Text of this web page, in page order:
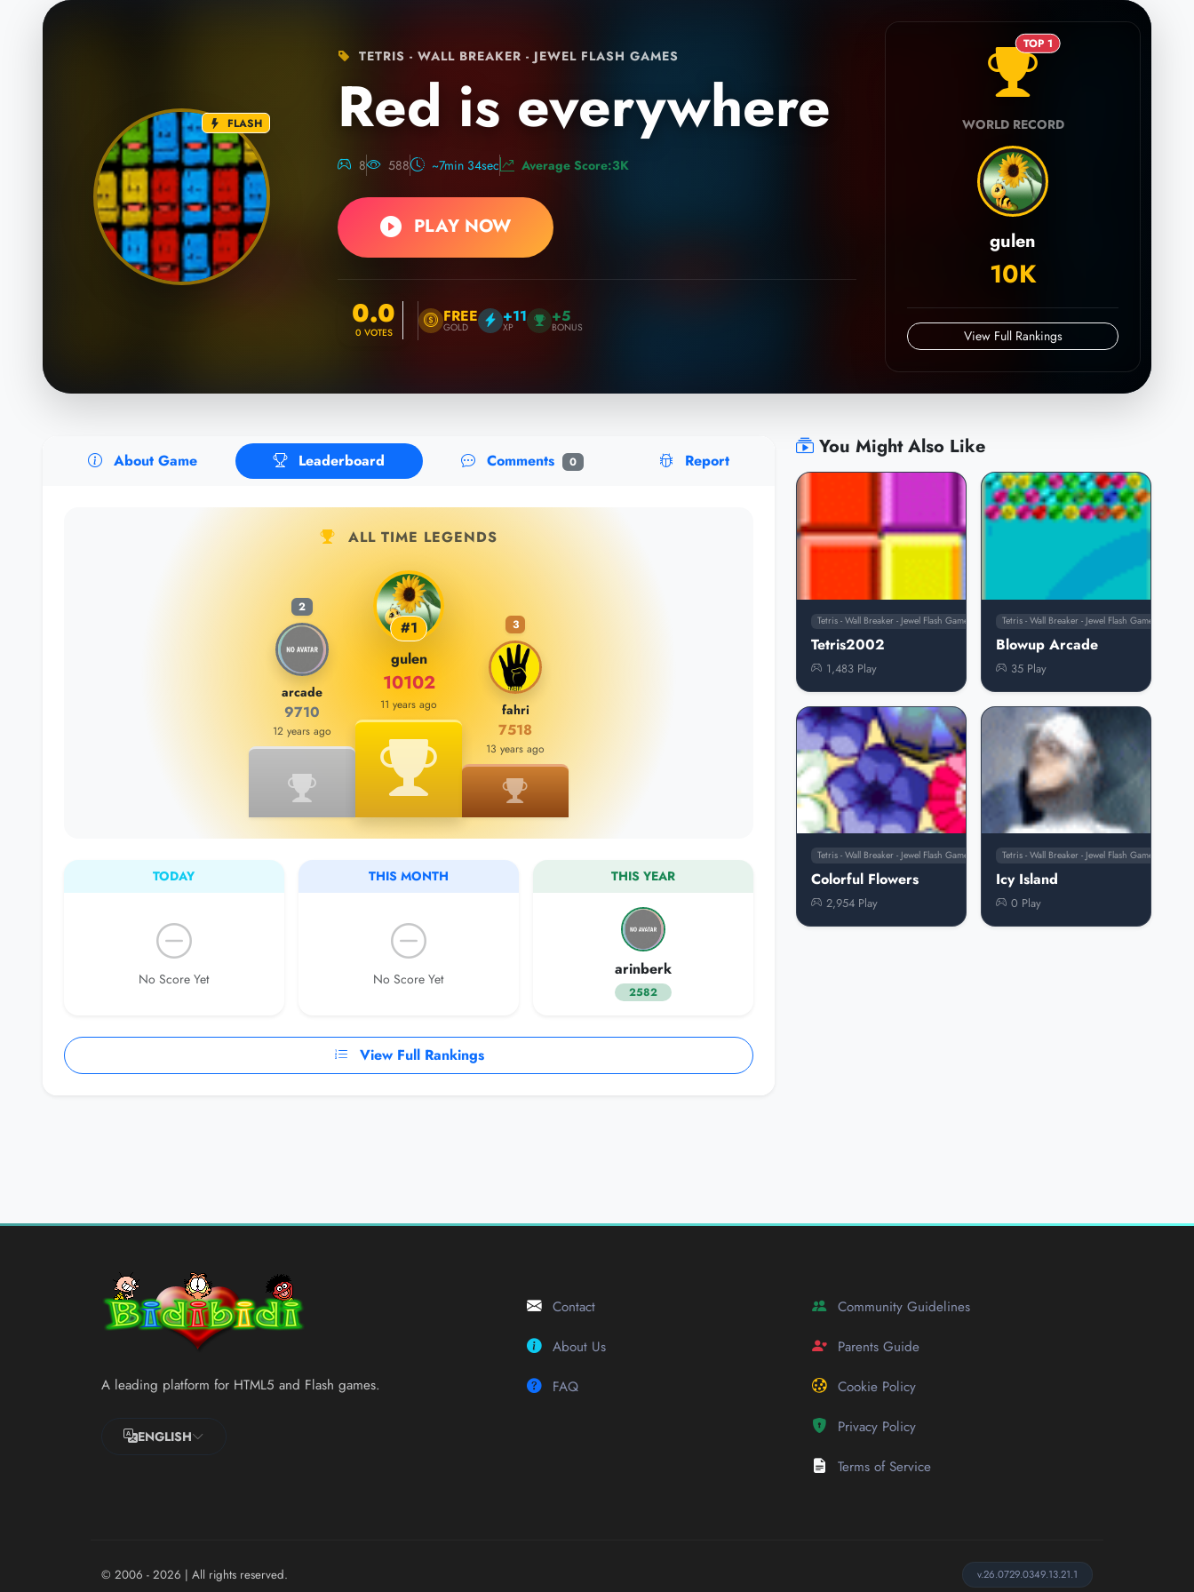
FLASH
TETRIS - WALL BREAKER - JEWEL FLASH GAMES
Red is everywhere
8 588 ~7min 34sec Average Score:3K
PLAY NOW
0.0
0 VOTES
FREE
GOLD
+11
XP
+5
BONUS
TOP 1
WORLD RECORD
gulen
10K
View Full Rankings
About Game Leaderboard Comments 0 Report
ALL TIME LEGENDS
2
arcade
9710
12 years ago
#1
gulen
10102
11 years ago
3
fahri
7518
13 years ago
TODAY
No Score Yet
THIS MONTH
No Score Yet
THIS YEAR
arinberk
2582
View Full Rankings
You Might Also Like
Tetris - Wall Breaker - Jewel Flash Games
Tetris2002
1,483 Play
Tetris - Wall Breaker - Jewel Flash Games
Blowup Arcade
35 Play
Tetris - Wall Breaker - Jewel Flash Games
Colorful Flowers
2,954 Play
Tetris - Wall Breaker - Jewel Flash Games
Icy Island
0 Play
A leading platform for HTML5 and Flash games.
ENGLISH
Contact
About Us
FAQ
Community Guidelines
Parents Guide
Cookie Policy
Privacy Policy
Terms of Service
© 2006 - 2026 | All rights reserved. v.26.0729.0349.13.21.1